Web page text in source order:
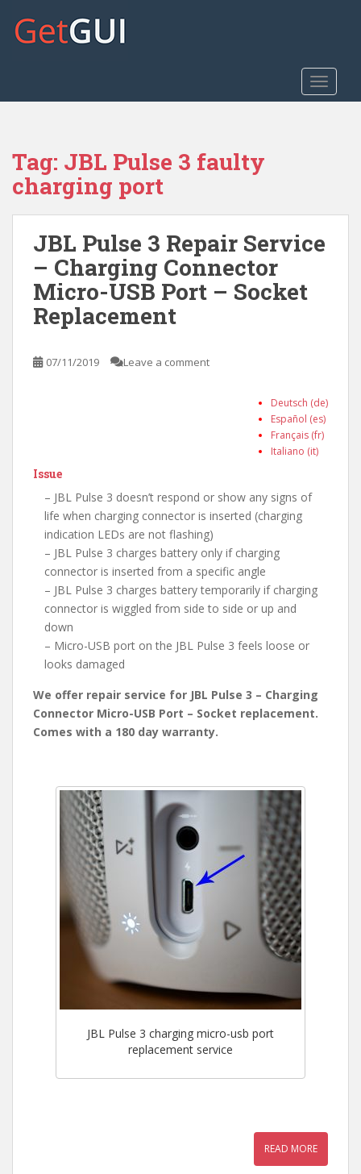
o
Tag: JBL Pulse 3 faulty
charging port
JBL Pulse 3 Repair Service
– Charging Connector
Micro-USB Port – Socket
Replacement
07/11/2019 Leave a comment
Deutsch (de)
Español (es)
Français (fr)
Italiano (it)
Issue
– JBL Pulse 3 doesn’t respond or show any signs of
life when charging connector is inserted (charging
indication LEDs are not flashing)
– JBL Pulse 3 charges battery only if charging
connector is inserted from a specific angle
– JBL Pulse 3 charges battery temporarily if charging
connector is wiggled from side to side or up and
down
– Micro-USB port on the JBL Pulse 3 feels loose or
looks damaged
We offer repair service for JBL Pulse 3 – Charging
Connector Micro-USB Port – Socket replacement.
Comes with a 180 day warranty.
JBL Pulse 3 charging micro-usb port
replacement service
READ MORE